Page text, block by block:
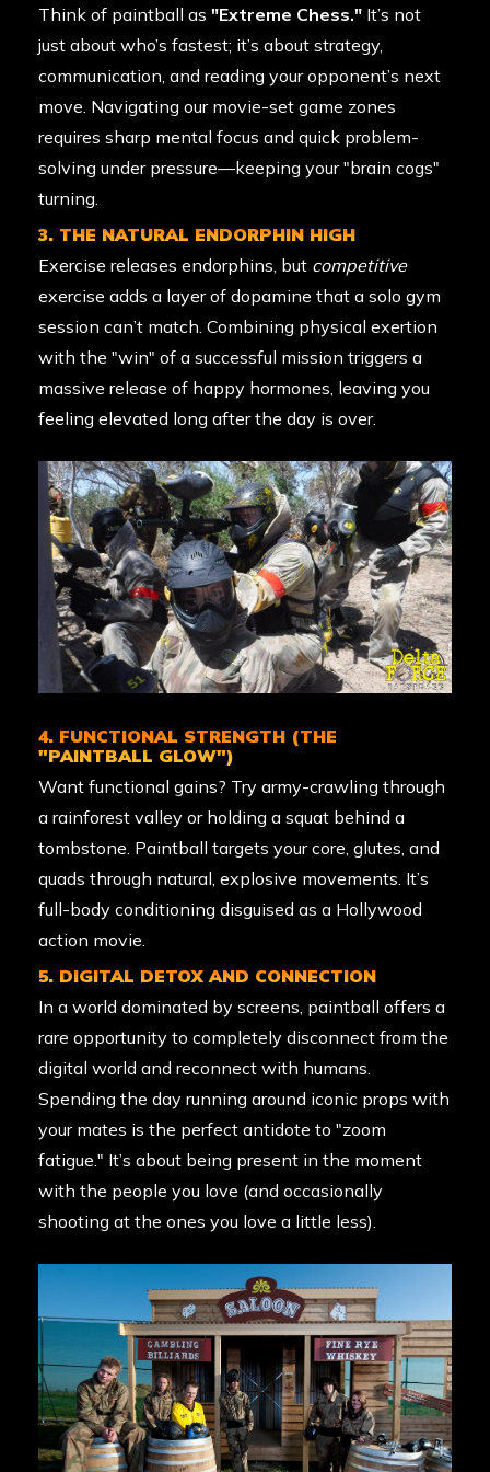
Think of paintball as "Extreme Chess." It’s not
just about who’s fastest; it’s about strategy,
communication, and reading your opponent’s next
move. Navigating our movie-set game zones
requires sharp mental focus and quick problem-
solving under pressure—keeping your "brain cogs"
turning.
3. THE NATURAL ENDORPHIN HIGH
Exercise releases endorphins, but competitive
exercise adds a layer of dopamine that a solo gym
session can’t match. Combining physical exertion
with the "win" of a successful mission triggers a
massive release of happy hormones, leaving you
feeling elevated long after the day is over.
4. FUNCTIONAL STRENGTH (THE
"PAINTBALL GLOW")
Want functional gains? Try army-crawling through
a rainforest valley or holding a squat behind a
tombstone. Paintball targets your core, glutes, and
quads through natural, explosive movements. It’s
full-body conditioning disguised as a Hollywood
action movie.
5. DIGITAL DETOX AND CONNECTION
In a world dominated by screens, paintball offers a
rare opportunity to completely disconnect from the
digital world and reconnect with humans.
Spending the day running around iconic props with
your mates is the perfect antidote to "zoom
fatigue." It’s about being present in the moment
with the people you love (and occasionally
shooting at the ones you love a little less).